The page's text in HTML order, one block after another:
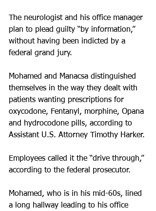
The neurologist and his office manager
plan to plead guilty “by information,”
without having been indicted by a
federal grand jury.
Mohamed and Manacsa distinguished
themselves in the way they dealt with
patients wanting prescriptions for
oxycodone, Fentanyl, morphine, Opana
and hydrocodone pills, according to
Assistant U.S. Attorney Timothy Harker.
Employees called it the “drive through,”
according to the federal prosecutor.
Mohamed, who is in his mid-60s, lined
a long hallway leading to his office